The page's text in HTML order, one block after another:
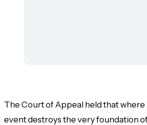
The Court of Appeal held that
event destroys the very foundation